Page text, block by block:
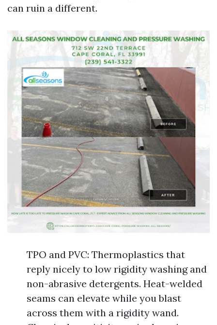
can ruin a different.
TPO and PVC: Thermoplastics that
reply nicely to low rigidity washing and
non-abrasive detergents. Heat-welded
seams can elevate while you blast
across them with a rigidity wand.